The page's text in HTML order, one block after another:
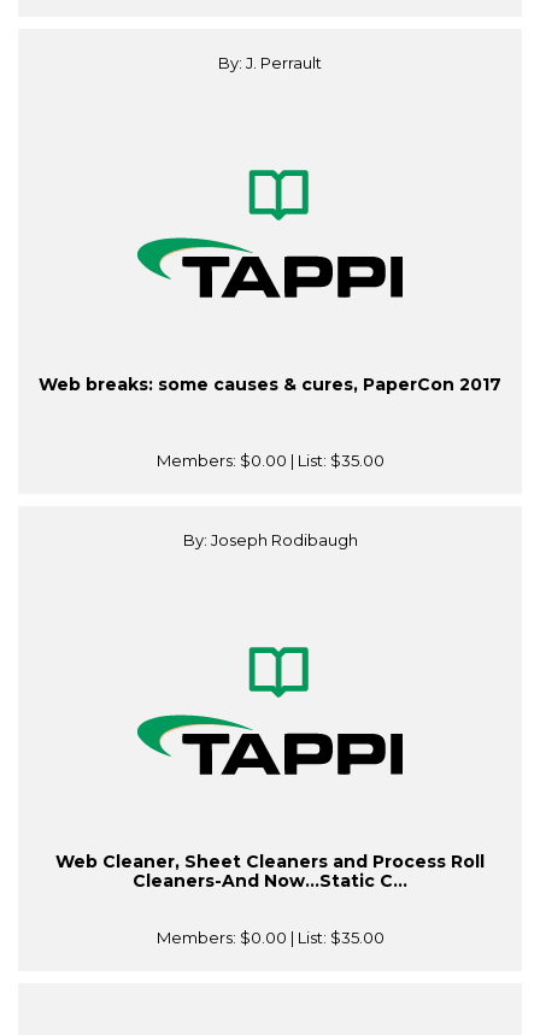
By: J. Perrault
Web breaks: some causes & cures, PaperCon 2017
Members: $0.00 | List: $35.00
By: Joseph Rodibaugh
Web Cleaner, Sheet Cleaners and Process Roll
Cleaners-And Now…Static C...
Members: $0.00 | List: $35.00